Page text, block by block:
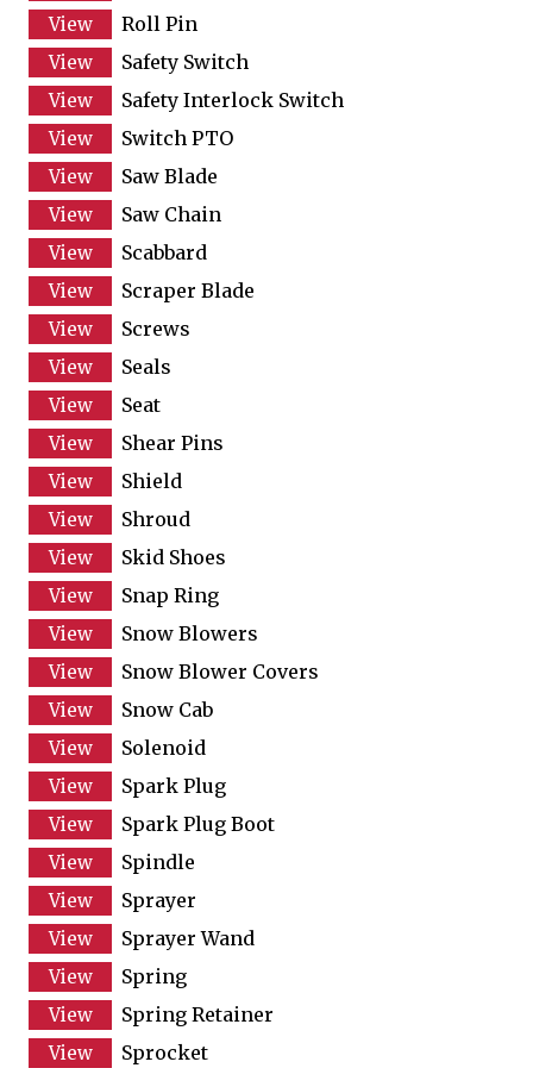
Roll Pin
Safety Switch
Safety Interlock Switch
Switch PTO
Saw Blade
Saw Chain
Scabbard
Scraper Blade
Screws
Seals
Seat
Shear Pins
Shield
Shroud
Skid Shoes
Snap Ring
Snow Blowers
Snow Blower Covers
Snow Cab
Solenoid
Spark Plug
Spark Plug Boot
Spindle
Sprayer
Sprayer Wand
Spring
Spring Retainer
Sprocket